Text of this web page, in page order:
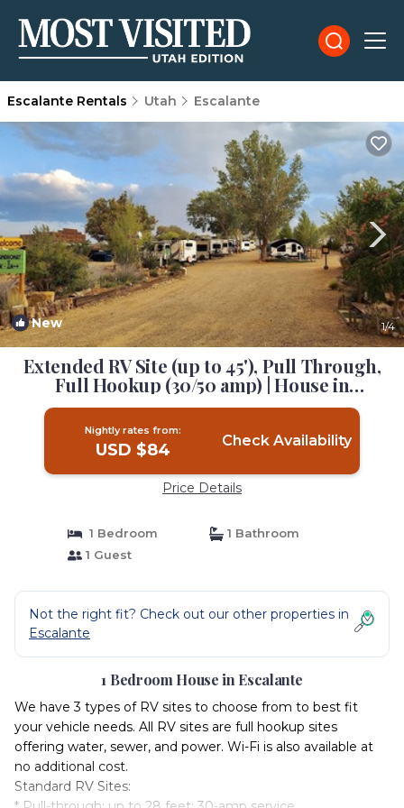
Escalante Rentals Utah Escalante
New 1/4
Extended RV Site (up to 45'), Pull Through,
Full Hookup (30/50 amp) | House in
Escalante
Nightly rates from:
USD $84 Check Availability
Price Details
1 Bedroom
1 Bathroom
1 Guest
Not the right fit? Check out our other properties in
Escalante
1 Bedroom House in Escalante
We have 3 types of RV sites to choose from to best fit
your vehicle needs. All RV sites are full hookup sites
offering water, sewer, and power. Wi-Fi is also available at
no additional cost.
Standard RV Sites: